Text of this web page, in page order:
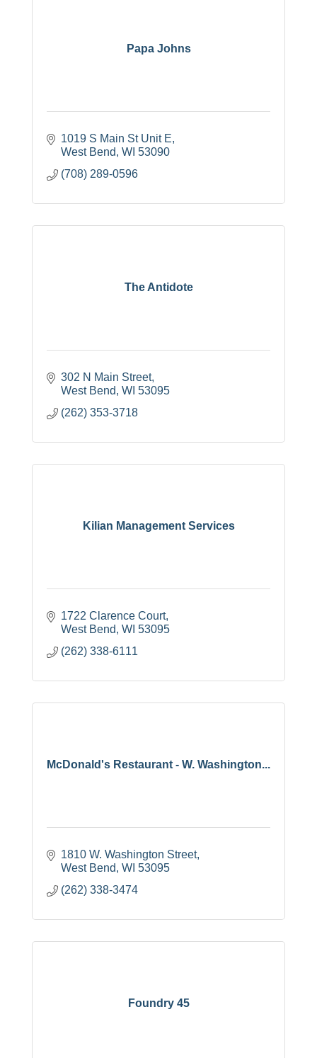
Papa Johns
1019 S Main St Unit E
West Bend WI 53090
(708) 289-0596
The Antidote
302 N Main Street
West Bend WI 53095
(262) 353-3718
Kilian Management Services
1722 Clarence Court
West Bend WI 53095
(262) 338-6111
McDonald's Restaurant - W. Washington...
1810 W. Washington Street
West Bend WI 53095
(262) 338-3474
Foundry 45